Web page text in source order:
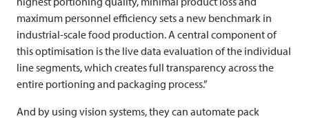
maximum personnel efficiency sets a new benchmark in
industrial-scale food production. A central component of
this optimisation is the live data evaluation of the individual
line segments, which creates full transparency across the
entire portioning and packaging process.”
And by using vision systems, they can automate pack